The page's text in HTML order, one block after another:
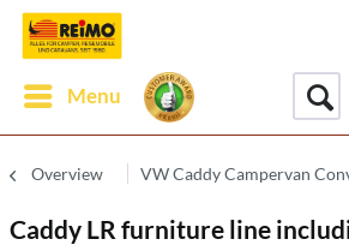
Menu
Overview VW Caddy Campervan
Caddy LR furniture line